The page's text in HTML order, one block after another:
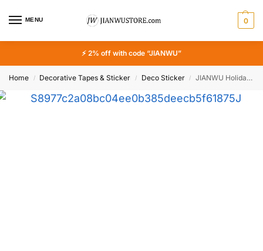
MENU 0
⚡ 2% off with code “JIANWU”
Home / Decorative Tapes & Sticker / Deco Sticker / JIANWU Holiday Lifestyle Series Vintage Travel Plant Flower Landscape Material Collage PET Sticker Creative Journal Stationery